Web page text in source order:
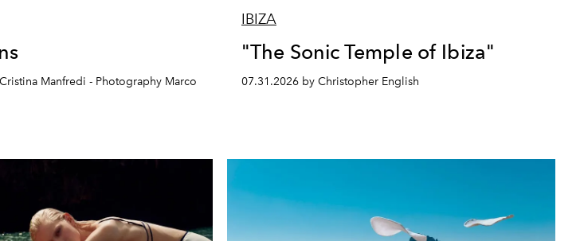
Manfredi - Photography Marco
IBIZA
"The Sonic Temple of Ibiza"
07.31.2026 by Christopher English